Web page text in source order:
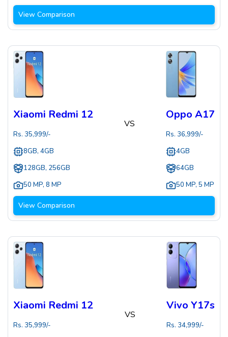
View Comparison
Xiaomi Redmi 12
Rs. 35,999/-
8GB, 4GB
128GB, 256GB
50 MP, 8 MP
VS
Oppo A17
Rs. 36,999/-
4GB
64GB
50 MP, 5 MP
View Comparison
Xiaomi Redmi 12
Rs. 35,999/-
VS
Vivo Y17s
Rs. 34,999/-